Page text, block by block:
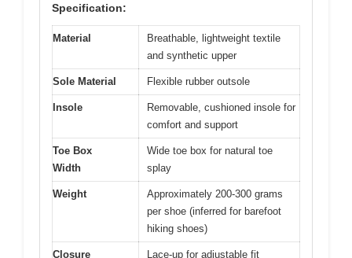
Specification:
Material
Breathable, lightweight textile
and synthetic upper
Sole Material Flexible rubber outsole
Insole
Removable, cushioned insole for
comfort and support
Toe Box
Width
Wide toe box for natural toe
splay
Weight
Approximately 200-300 grams
per shoe (inferred for barefoot
hiking shoes)
Closure
Lace-up for adjustable fit